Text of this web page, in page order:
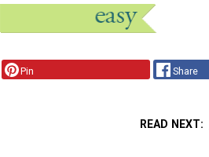
Pin Share
READ NEXT